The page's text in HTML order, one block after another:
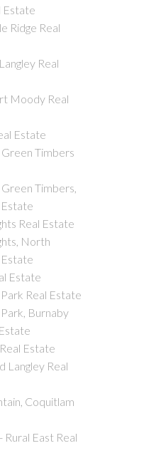
Estate
Ridge Real
Real
Moody Real
Estate
Timbers
Timbers,
Real Estate
North
Estate
Real Estate
Burnaby
Estate
Langley Real
Coquitlam
Rural East Real